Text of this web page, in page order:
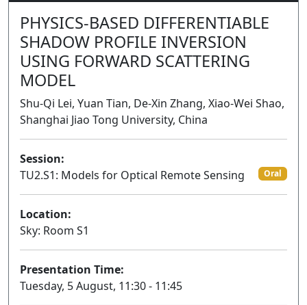
PHYSICS-BASED DIFFERENTIABLE
SHADOW PROFILE INVERSION
USING FORWARD SCATTERING
MODEL
Shu-Qi Lei, Yuan Tian, De-Xin Zhang, Xiao-Wei Shao,
Shanghai Jiao Tong University, China
Session:
TU2.S1: Models for Optical Remote Sensing
Oral
Location:
Sky: Room S1
Presentation Time:
Tuesday, 5 August, 11:30 - 11:45